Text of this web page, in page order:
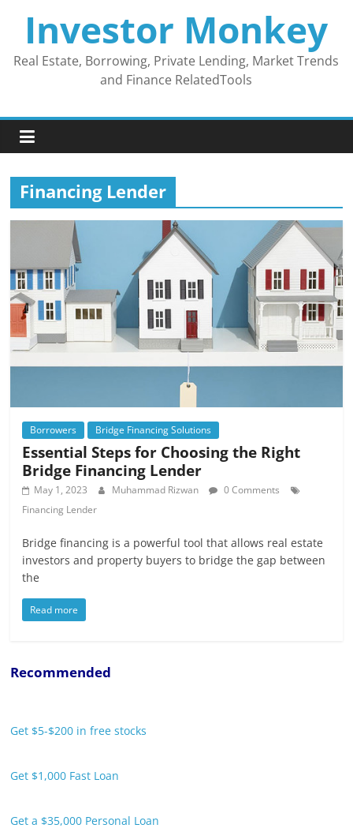
contentInvestor Monkey
Real Estate, Borrowing, Private Lending, Market Trends
and Finance RelatedTools
Financing Lender
Borrowers Bridge Financing Solutions
Essential Steps for Choosing the Right
Bridge Financing Lender
May 1, 2023 Muhammad Rizwan
0 Comments
Financing Lender
Bridge financing is a powerful tool that allows real estate
investors and property buyers to bridge the gap between
the
Read more
Recommended
Get $5-$200 in free stocks
Get $1,000 Fast Loan
Get a $35,000 Personal Loan